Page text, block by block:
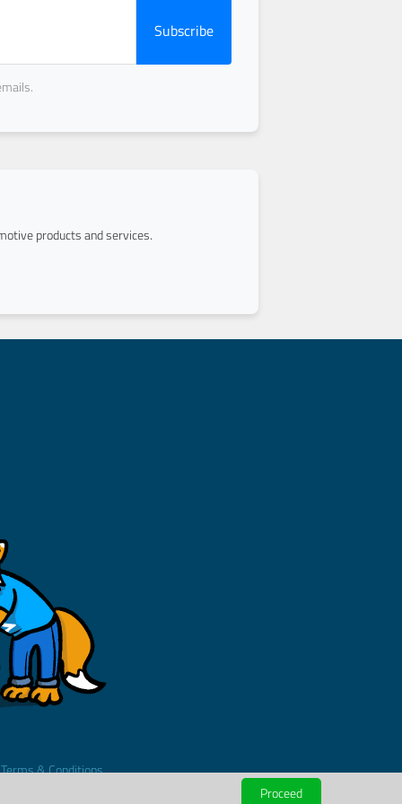
Subscribe
products and services.
Terms & Conditions
Proceed